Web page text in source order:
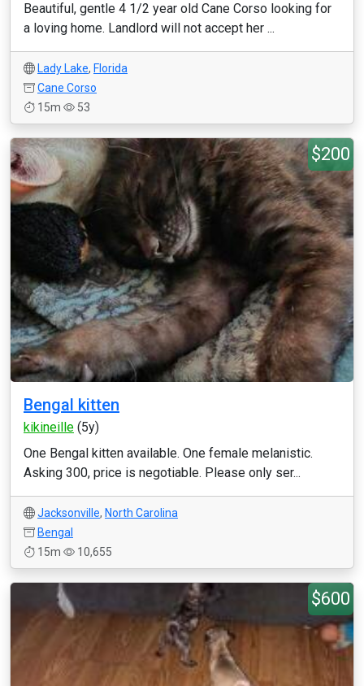
Beautiful, gentle 4 1/2 year old Cane Corso looking for
a loving home. Landlord will not accept her ...
Lady Lake, Florida
Cane Corso
15m
53
$200
Bengal kitten
kikineille (5y)
One Bengal kitten available. One female melanistic.
Asking 300, price is negotiable. Please only ser...
Jacksonville, North Carolina
Bengal
15m
10,655
$600